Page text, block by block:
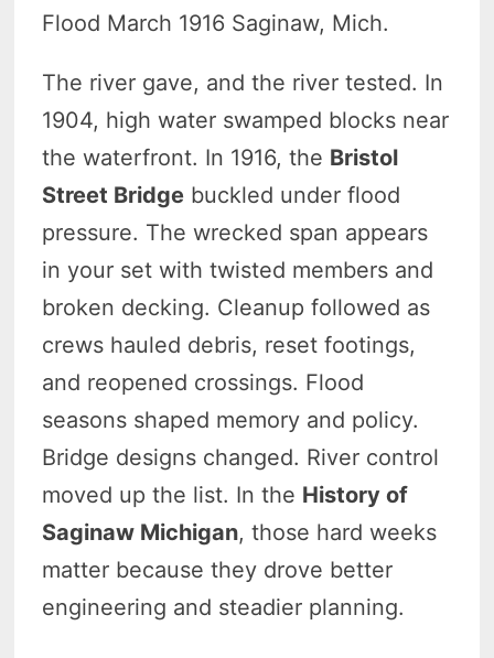
Flood March 1916 Saginaw, Mich.
The river gave, and the river tested. In
1904, high water swamped blocks near
the waterfront. In 1916, the Bristol
Street Bridge buckled under flood
pressure. The wrecked span appears
in your set with twisted members and
broken decking. Cleanup followed as
crews hauled debris, reset footings,
and reopened crossings. Flood
seasons shaped memory and policy.
Bridge designs changed. River control
moved up the list. In the History of
Saginaw Michigan, those hard weeks
matter because they drove better
engineering and steadier planning.